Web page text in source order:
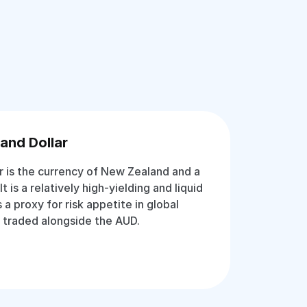
Dollar
is the currency of New Zealand and a
is a relatively high-yielding and liquid
a proxy for risk appetite in global
alongside the AUD.